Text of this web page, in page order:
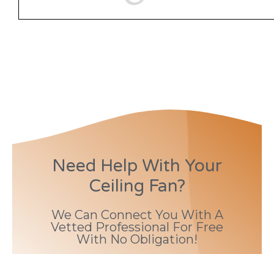
Need Help With Your
Ceiling Fan?
We Can Connect You With A
Vetted Professional For Free
With No Obligation!